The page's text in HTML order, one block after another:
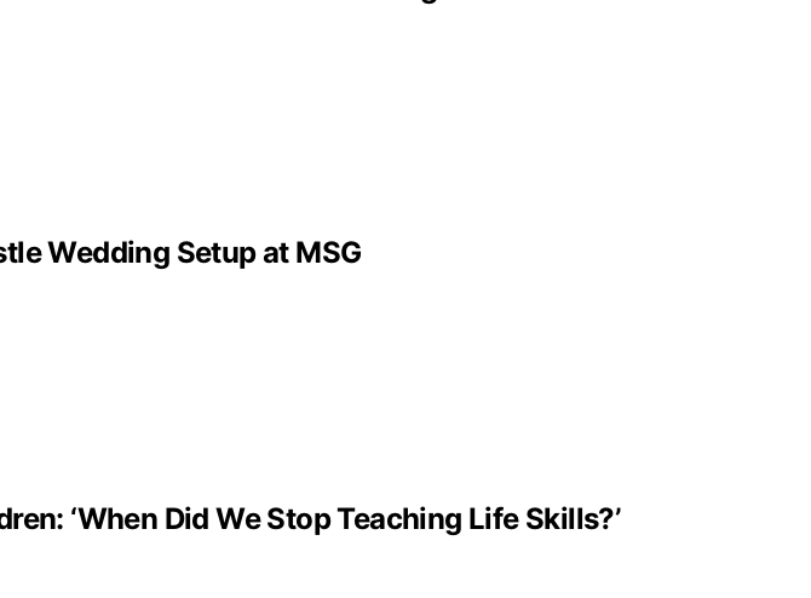
Wedding Setup at MSG
‘When Did We Stop Teaching Life Skills?’